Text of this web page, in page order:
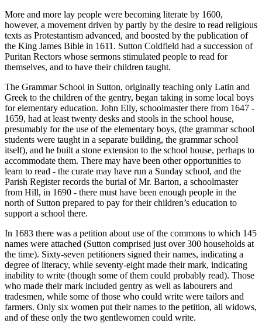
More and more lay people were becoming literate by 1600,
however, a movement driven by partly by the desire to read religious
texts as Protestantism advanced, and boosted by the publication of
the King James Bible in 1611. Sutton Coldfield had a succession of
Puritan Rectors whose sermons stimulated people to read for
themselves, and to have their children taught.
The Grammar School in Sutton, originally teaching only Latin and
Greek to the children of the gentry, began taking in some local boys
for elementary education. John Elly, schoolmaster there from 1647 -
1659, had at least twenty desks and stools in the school house,
presumably for the use of the elementary boys, (the grammar school
students were taught in a separate building, the grammar school
itself), and he built a stone extension to the school house, perhaps to
accommodate them. There may have been other opportunities to
learn to read - the curate may have run a Sunday school, and the
Parish Register records the burial of Mr. Barton, a schoolmaster
from Hill, in 1690 - there must have been enough people in the
north of Sutton prepared to pay for their children’s education to
support a school there.
In 1683 there was a petition about use of the commons to which 145
names were attached (Sutton comprised just over 300 households at
the time). Sixty-seven petitioners signed their names, indicating a
degree of literacy, while seventy-eight made their mark, indicating
inability to write (though some of them could probably read). Those
who made their mark included gentry as well as labourers and
tradesmen, while some of those who could write were tailors and
farmers. Only six women put their names to the petition, all widows,
and of these only the two gentlewomen could write.